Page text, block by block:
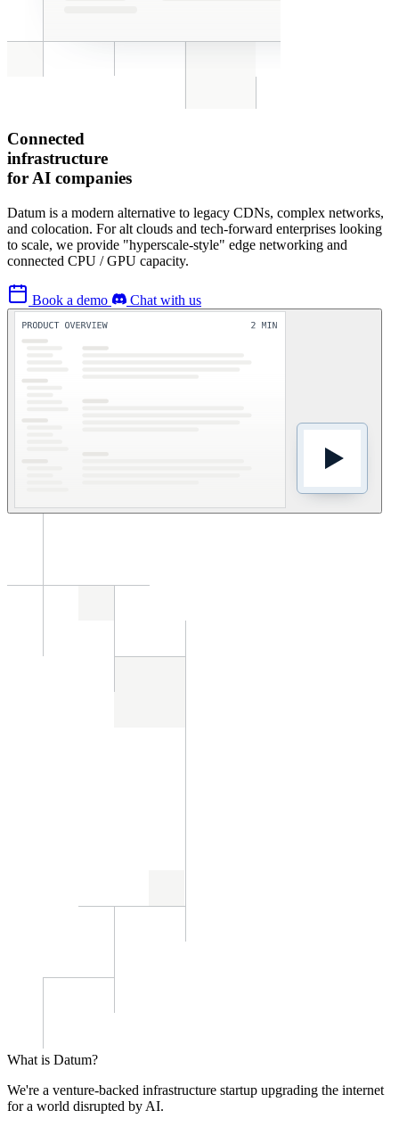
Connected
infrastructure
for AI companies
Datum is a modern alternative to legacy CDNs, complex networks,
and colocation. For alt clouds and tech-forward enterprises looking
to scale, we provide "hyperscale-style" edge networking and
connected CPU / GPU capacity.
Book a demo Chat with us
What is Datum?
We're a venture-backed infrastructure startup upgrading the internet
for a world disrupted by AI.